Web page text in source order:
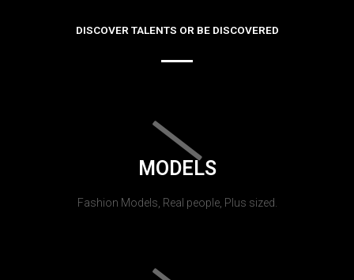
DISCOVER TALENTS OR BE DISCOVERED
MODELS
Fashion Models, Real people, Plus sized.